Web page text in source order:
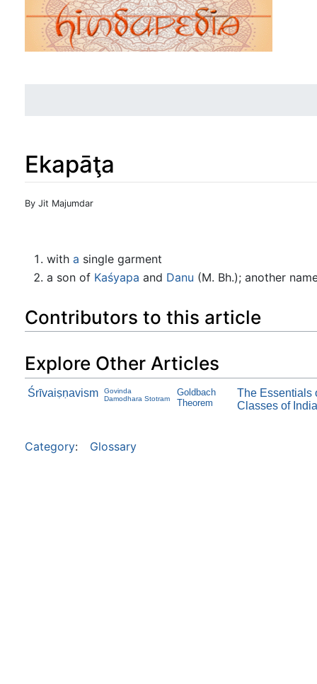
Ekapāţa
Jump to:navigation
By Jit Majumdar
with a single garment
a son of Kaśyapa and Danu (M. Bh.); another
Contributors to this article
Explore Other Articles
Śrīvaiṣṇavism
Govinda
Damodhara Stotram
Goldbach
Theorem
The Essentials
Classes of
Category: Glossary